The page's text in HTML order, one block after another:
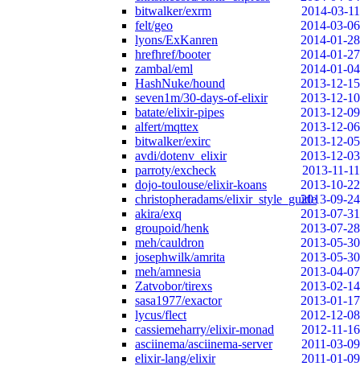
bitwalker/exrm
2014-03-11
felt/geo
2014-03-06
lyons/ExKanren
2014-01-28
hrefhref/booter
2014-01-27
zambal/eml
2014-01-04
HashNuke/hound
2013-12-15
seven1m/30-days-of-elixir
2013-12-10
batate/elixir-pipes
2013-12-09
alfert/mqttex
2013-12-06
bitwalker/exirc
2013-12-05
avdi/dotenv_elixir
2013-12-03
parroty/excheck
2013-11-11
dojo-toulouse/elixir-koans
2013-10-22
christopheradams/elixir_style_guide2013-09-24
akira/exq
2013-07-31
groupoid/henk
2013-07-28
meh/cauldron
2013-05-30
josephwilk/amrita
2013-05-30
meh/amnesia
2013-04-07
Zatvobor/tirexs
2013-02-14
sasa1977/exactor
2013-01-17
lycus/flect
2012-12-08
cassiemeharry/elixir-monad
2012-11-16
asciinema/asciinema-server
2011-03-09
elixir-lang/elixir
2011-01-09